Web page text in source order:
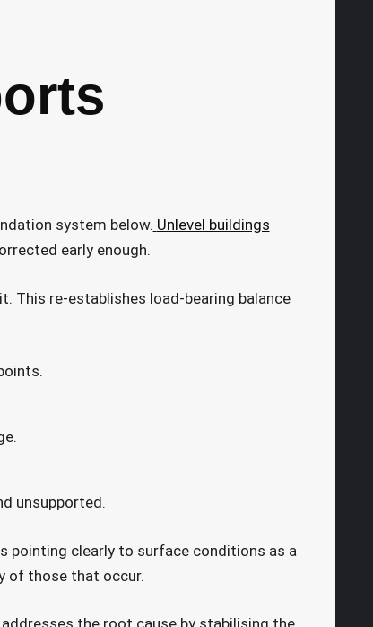
system below. Unlevel buildings
early enough.
This re-establishes load-bearing balance
unsupported.
pointing clearly to surface conditions as a
of those that occur.